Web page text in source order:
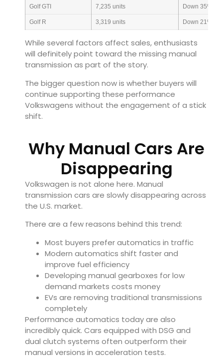
Golf GTI 7,235 units Down 35%
Golf R 3,319 units Down 21%
While several factors affect sales, enthusiasts
will definitely point toward the missing manual
transmission as part of the story.
The bigger question now is whether buyers will
continue supporting these performance
Volkswagens without the engagement of a stick
shift.
Why Manual Cars Are
Disappearing
Volkswagen is not alone here. Manual
transmission cars are slowly disappearing across
the U.S. market.
There are a few reasons behind this trend:
Most buyers prefer automatics in traffic
Modern automatics shift faster and
improve fuel efficiency
Developing manual gearboxes for low
demand markets costs money
EVs are removing traditional transmissions
completely
Performance automatics today are also
incredibly quick. Cars equipped with DSG and
dual clutch systems often outperform their
manual versions in acceleration tests.